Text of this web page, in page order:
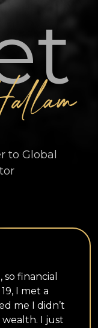
to Global
financial
I met a
me I didn’t
I just